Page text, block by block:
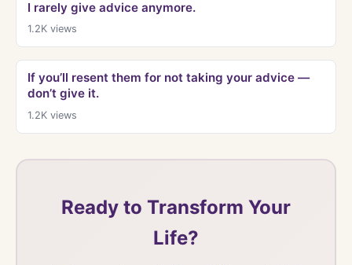
I rarely give advice anymore.
1.2Kviews
If you’ll resent them for not taking your advice —
don’t give it.
1.2Kviews
Ready to Transform Your
Life?